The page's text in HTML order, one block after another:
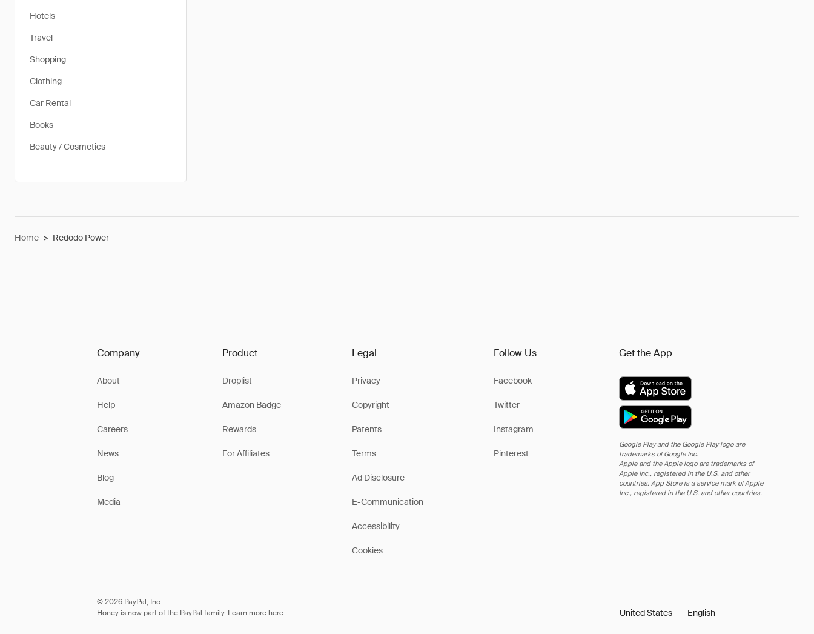
Hotels
Travel
Shopping
Clothing
Car Rental
Books
Beauty / Cosmetics
Home > Redodo Power
Company
About
Help
Careers
News
Blog
Media
Product
Droplist
Amazon Badge
Rewards
For Affiliates
Legal
Privacy
Copyright
Patents
Terms
Ad Disclosure
E-Communication
Accessibility
Cookies
Follow Us
Facebook
Twitter
Instagram
Pinterest
Get the App
Google Play and the Google Play logo are
trademarks of Google Inc.
Apple and the Apple logo are trademarks of
Apple Inc., registered in the U.S. and other
countries. App Store is a service mark of Apple
Inc., registered in the U.S. and other countries.
© 2026 PayPal, Inc.
Honey is now part of the PayPal family. Learn more here. United States English